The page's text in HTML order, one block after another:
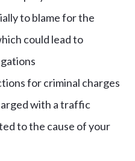
to blame for the
could lead to
for criminal charges
with a traffic
to the cause of your